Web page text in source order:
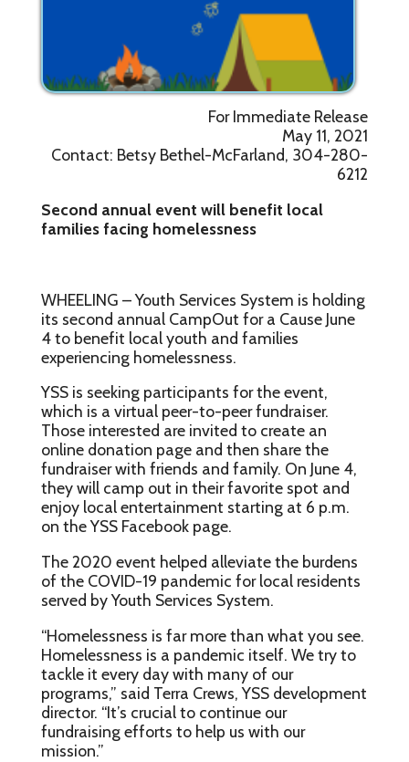
For Immediate Release
May 11, 2021
Contact: Betsy Bethel-McFarland, 304-280-
6212
Second annual event will benefit local
families facing homelessness
WHEELING – Youth Services System is holding
its second annual CampOut for a Cause June
4 to benefit local youth and families
experiencing homelessness.
YSS is seeking participants for the event,
which is a virtual peer-to-peer fundraiser.
Those interested are invited to create an
online donation page and then share the
fundraiser with friends and family. On June 4,
they will camp out in their favorite spot and
enjoy local entertainment starting at 6 p.m.
on the YSS Facebook page.
The 2020 event helped alleviate the burdens
of the COVID-19 pandemic for local residents
served by Youth Services System.
“Homelessness is far more than what you see.
Homelessness is a pandemic itself. We try to
tackle it every day with many of our
programs,” said Terra Crews, YSS development
director. “It’s crucial to continue our
fundraising efforts to help us with our
mission.”